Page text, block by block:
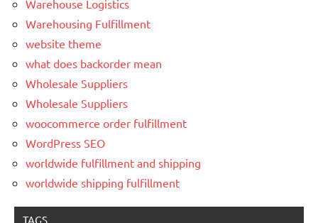
Warehouse Logistics
Warehousing Fulfillment
website theme
what does backorder mean
Wholesale Suppliers
Wholesale Suppliers
woocommerce order fulfillment
WordPress SEO
worldwide fulfillment and shipping
worldwide shipping fulfillment
TAGS